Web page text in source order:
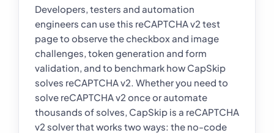
Developers, testers and automation
engineers can use this reCAPTCHA v2 test
page to observe the checkbox and image
challenges, token generation and form
validation, and to benchmark how CapSkip
solves reCAPTCHA v2. Whether you need to
solve reCAPTCHA v2 once or automate
thousands of solves, CapSkip is a reCAPTCHA
v2 solver that works two ways: the no-code